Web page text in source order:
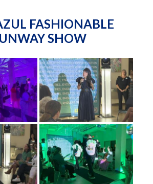
FASHIONABLE
SHOW